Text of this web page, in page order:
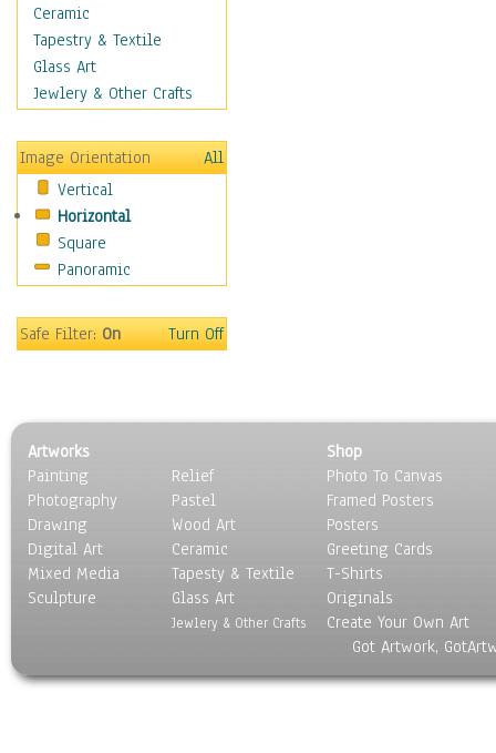
Maps
Military & Law
Motivational
Movies
People
Places
Religion & Spirituality
Scenic / Landscapes
Seasons
Sport
Surrealism
Ceramic
Tapestry & Textile
Glass Art
Jewlery & Other Crafts
Image Orientation
All
Vertical
Horizontal
Square
Panoramic
Safe Filter:On Turn Off
Artworks
Painting
Photography
Drawing
Digital Art
Mixed Media
Sculpture
Relief
Pastel
Wood Art
Ceramic
Tapesty & Textile
Glass Art
Jewlery & Other Crafts
Shop
Photo To Canvas
Framed Posters
Posters
Greeting Cards
T-Shirts
Originals
Create Your Own Art
Got Artwork,